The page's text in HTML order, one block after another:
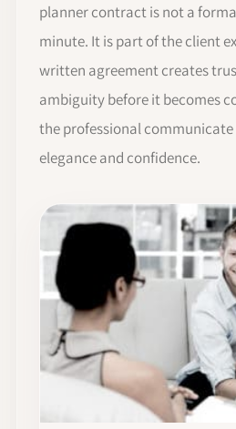
planner contract is not a
minute. It is part of the client
written agreement creates
ambiguity before it becomes
the professional
elegance and confidence.